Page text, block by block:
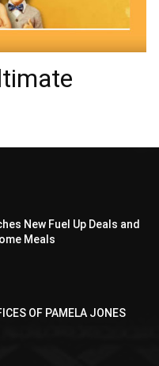
New Fuel Up Deals and
Meals
OF PAMELA JONES